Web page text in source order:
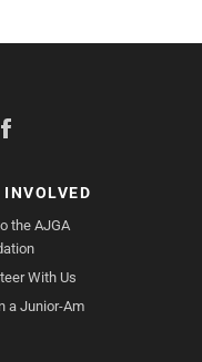
INVOLVED
the AJGA
With Us
a Junior-Am